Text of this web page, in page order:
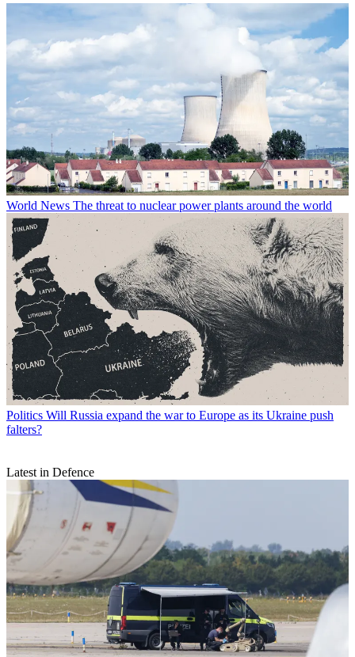
World News The threat to nuclear power plants around the world
Politics Will Russia expand the war to Europe as its Ukraine push
falters?
Latest in Defence